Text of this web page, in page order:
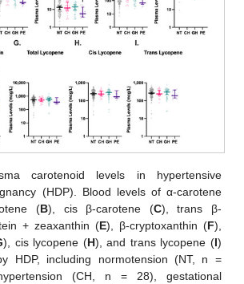
carotenoid levels in hypertensive
(HDP). Blood levels of α-carotene
(B), cis β-carotene (C), trans β-
+ zeaxanthin (E), β-cryptoxanthin (F),
), cis lycopene (H), and trans lycopene (I)
HDP, including normotension (NT, n =
(CH, n = 28), gestational